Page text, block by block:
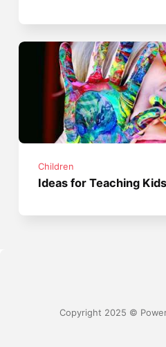
Children
Ideas for Teaching
Copyright 2025 ©